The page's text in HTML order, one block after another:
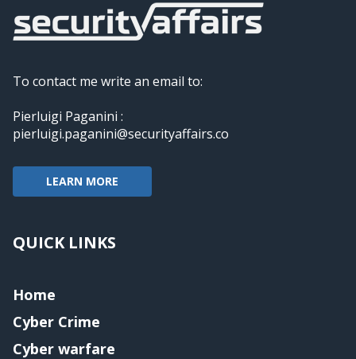
To contact me write an email to:
Pierluigi Paganini :
pierluigi.paganini@securityaffairs.co
LEARN MORE
QUICK LINKS
Home
Cyber Crime
Cyber warfare